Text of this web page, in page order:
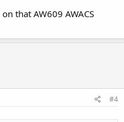
that AW609 AWACS
#4